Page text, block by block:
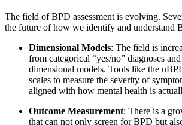
The field of BPD assessment is evolving.
the future of how we identify and understand
Dimensional Models: The field is
from categorical “yes/no” diagnoses
dimensional models. Tools like the
scales to measure the severity of
aligned with how mental health is
Outcome Measurement: There is a
that can not only screen for BPD but